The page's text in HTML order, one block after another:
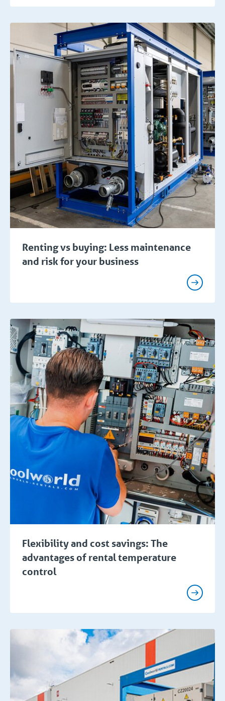
Renting vs buying: Less maintenance
and risk for your business
Flexibility and cost savings: The
advantages of rental temperature
control